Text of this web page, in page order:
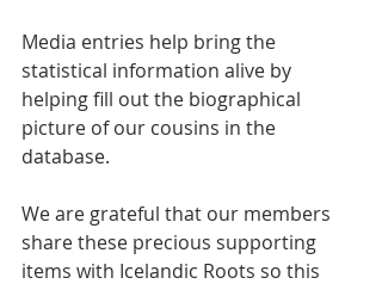
Media entries help bring the
statistical information alive by
helping fill out the biographical
picture of our cousins in the
database.
We are grateful that our members
share these precious supporting
items with Icelandic Roots so this